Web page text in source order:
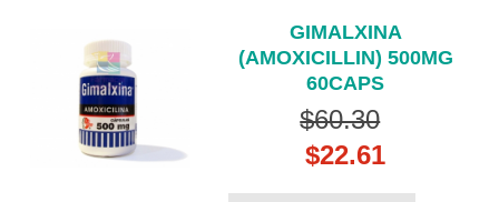
GIMALXINA
(AMOXICILLIN) 500MG
60CAPS
$60.30
$22.61